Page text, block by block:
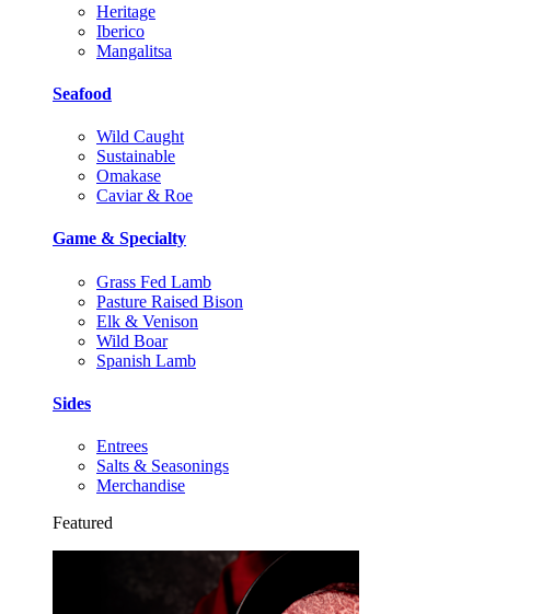
Heritage
Iberico
Mangalitsa
Seafood
Wild Caught
Sustainable
Omakase
Caviar & Roe
Game & Specialty
Grass Fed Lamb
Pasture Raised Bison
Elk & Venison
Wild Boar
Spanish Lamb
Sides
Entrees
Salts & Seasonings
Merchandise
Featured